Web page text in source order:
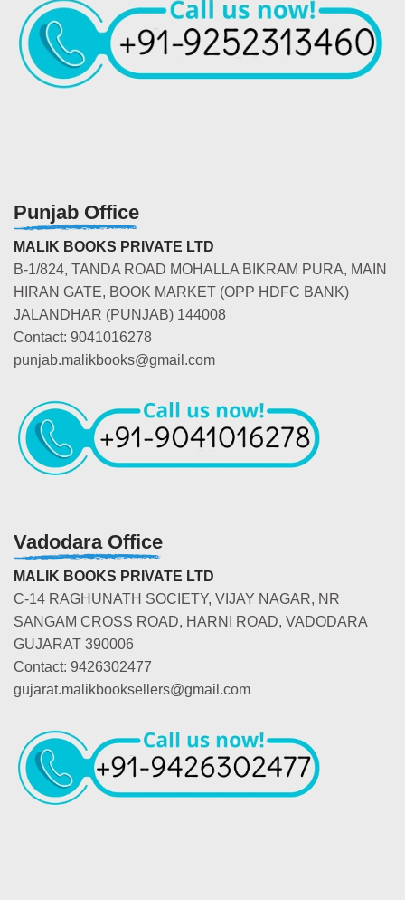
Punjab Office
MALIK BOOKS PRIVATE LTD
B-1/824, TANDA ROAD MOHALLA BIKRAM PURA, MAIN
HIRAN GATE, BOOK MARKET (OPP HDFC BANK)
JALANDHAR (PUNJAB) 144008
Contact: 9041016278
punjab.malikbooks@gmail.com
Vadodara Office
MALIK BOOKS PRIVATE LTD
C-14 RAGHUNATH SOCIETY, VIJAY NAGAR, NR
SANGAM CROSS ROAD, HARNI ROAD, VADODARA
GUJARAT 390006
Contact: 9426302477
gujarat.malikbooksellers@gmail.com